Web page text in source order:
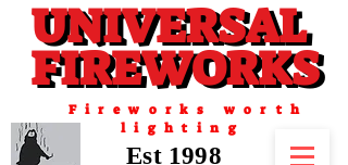
UNIVERSAL
FIREWORKS
UNIVERSAL
FIREWORKS
Fireworks worth
lighting
Est 1998